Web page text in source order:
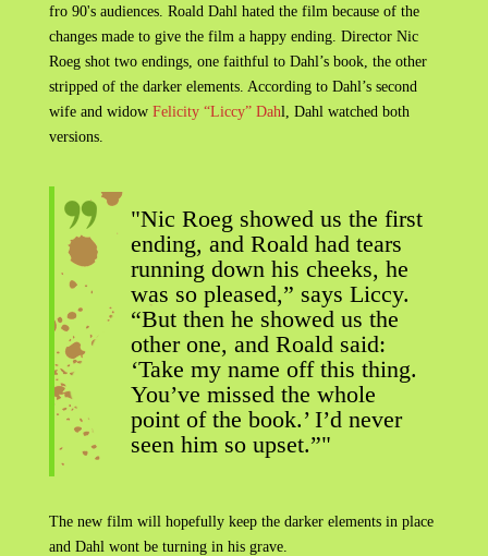
fro 90's audiences. Roald Dahl hated the film because of the
changes made to give the film a happy ending. Director Nic
Roeg shot two endings, one faithful to Dahl’s book, the other
stripped of the darker elements. According to Dahl’s second
wife and widow Felicity “Liccy” Dahl, Dahl watched both
versions.
"Nic Roeg showed us the first
ending, and Roald had tears
running down his cheeks, he
was so pleased,” says Liccy.
“But then he showed us the
other one, and Roald said:
‘Take my name off this thing.
You’ve missed the whole
point of the book.’ I’d never
seen him so upset.”"
The new film will hopefully keep the darker elements in place
and Dahl wont be turning in his grave.